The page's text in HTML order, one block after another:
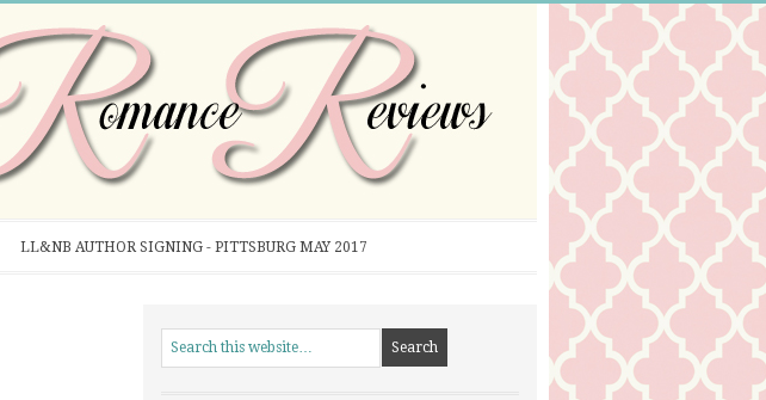
LL&NB AUTHOR SIGNING - PITTSBURG MAY 2017